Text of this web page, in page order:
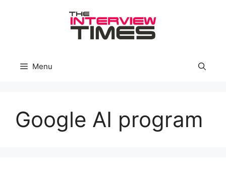
Menu
Google AI program